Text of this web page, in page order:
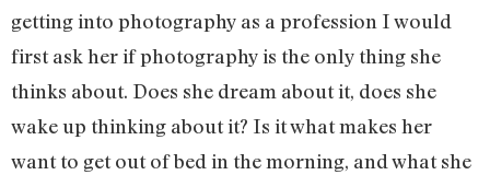
getting into photography as a profession I would
first ask her if photography is the only thing she
thinks about. Does she dream about it, does she
wake up thinking about it? Is it what makes her
want to get out of bed in the morning, and what she